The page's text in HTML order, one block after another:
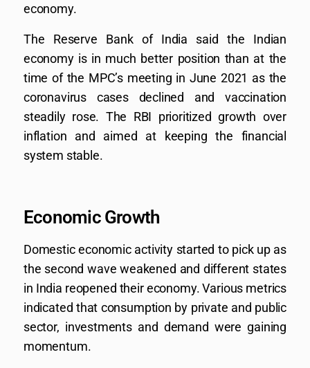
economy.
The Reserve Bank of India said the Indian
economy is in much better position than at the
time of the MPC’s meeting in June 2021 as the
coronavirus cases declined and vaccination
steadily rose. The RBI prioritized growth over
inflation and aimed at keeping the financial
system stable.
Economic Growth
Domestic economic activity started to pick up as
the second wave weakened and different states
in India reopened their economy. Various metrics
indicated that consumption by private and public
sector, investments and demand were gaining
momentum.